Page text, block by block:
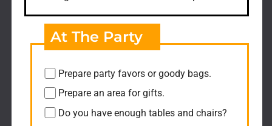
At The Party
Prepare party favors or goody bags.
Prepare an area for gifts.
Do you have enough tables and chairs?